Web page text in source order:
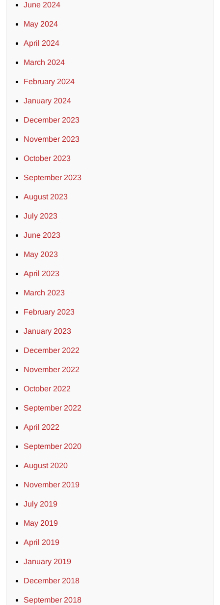
June 2024
May 2024
April 2024
March 2024
February 2024
January 2024
December 2023
November 2023
October 2023
September 2023
August 2023
July 2023
June 2023
May 2023
April 2023
March 2023
February 2023
January 2023
December 2022
November 2022
October 2022
September 2022
April 2022
September 2020
August 2020
November 2019
July 2019
May 2019
April 2019
January 2019
December 2018
September 2018